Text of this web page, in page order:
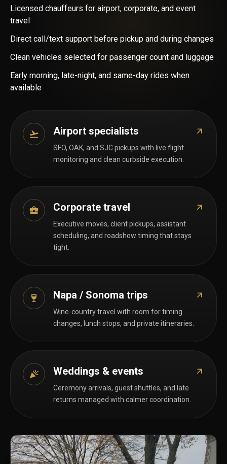
Licensed chauffeurs for airport, corporate, and event
travel
Direct call/text support before pickup and during changes
Clean vehicles selected for passenger count and luggage
Early morning, late-night, and same-day rides when
available
Airport specialists
SFO, OAK, and SJC pickups with live flight
monitoring and clean curbside execution.
Corporate travel
Executive moves, client pickups, assistant
scheduling, and roadshow timing that stays
tight.
Napa / Sonoma trips
Wine-country travel with room for timing
changes, lunch stops, and private itineraries.
Weddings & events
Ceremony arrivals, guest shuttles, and late
returns managed with calmer coordination.